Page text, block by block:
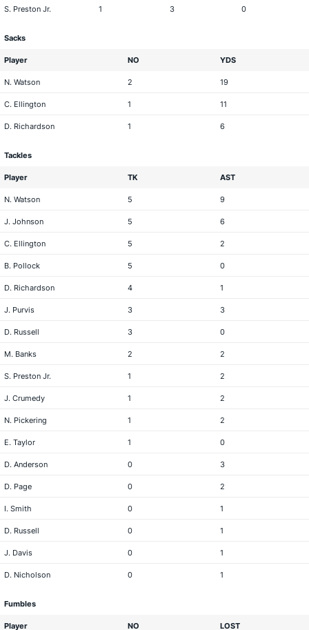
S. Preston Jr. 1 3 0
Sacks
Player NO YDS
N. Watson 2 19
C. Ellington 1 11
D. Richardson 1 6
Tackles
Player TK AST
N. Watson 5 9
J. Johnson 5 6
C. Ellington 5 2
B. Pollock 5 0
D. Richardson 4 1
J. Purvis 3 3
D. Russell 3 0
M. Banks 2 2
S. Preston Jr. 1 2
J. Crumedy 1 2
N. Pickering 1 2
E. Taylor 1 0
D. Anderson 0 3
D. Page 0 2
I. Smith 0 1
D. Russell 0 1
J. Davis 0 1
D. Nicholson 0 1
Fumbles
Player NO LOST